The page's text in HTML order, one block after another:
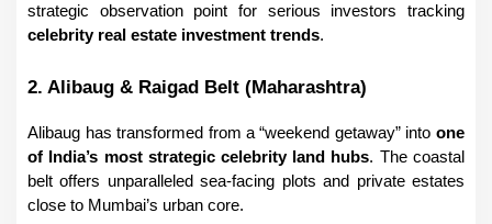
strategic observation point for serious investors tracking
celebrity real estate investment trends.
2. Alibaug & Raigad Belt (Maharashtra)
Alibaug has transformed from a “weekend getaway” into one
of India’s most strategic celebrity land hubs. The coastal
belt offers unparalleled sea-facing plots and private estates
close to Mumbai’s urban core.